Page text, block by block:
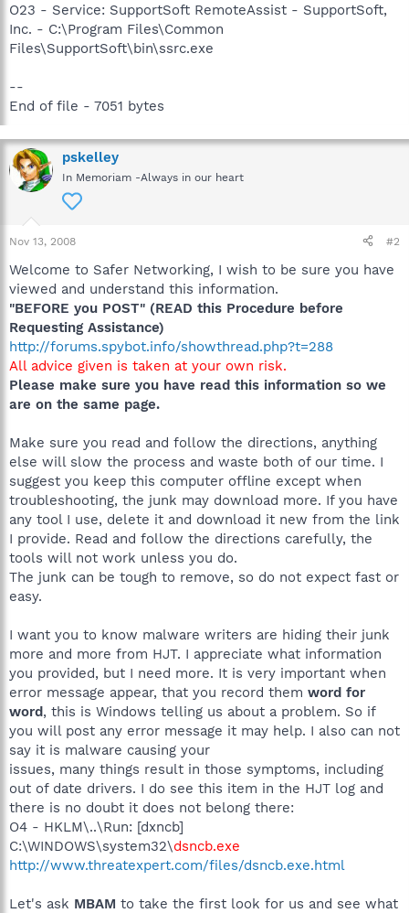
O23 - Service: SupportSoft RemoteAssist - SupportSoft,
Inc. - C:\Program Files\Common
Files\SupportSoft\bin\ssrc.exe
--
End of file - 7051 bytes
pskelley
In Memoriam -Always in our heart
Nov 13, 2008 #2
Welcome to Safer Networking, I wish to be sure you have
viewed and understand this information.
"BEFORE you POST" (READ this Procedure before
Requesting Assistance)
http://forums.spybot.info/showthread.php?t=288
All advice given is taken at your own risk.
Please make sure you have read this information so we
are on the same page.
Make sure you read and follow the directions, anything
else will slow the process and waste both of our time. I
suggest you keep this computer offline except when
troubleshooting, the junk may download more. If you have
any tool I use, delete it and download it new from the link
I provide. Read and follow the directions carefully, the
tools will not work unless you do.
The junk can be tough to remove, so do not expect fast or
easy.
I want you to know malware writers are hiding their junk
more and more from HJT. I appreciate what information
you provided, but I need more. It is very important when
error message appear, that you record them word for
word, this is Windows telling us about a problem. So if
you will post any error message it may help. I also can not
say it is malware causing your
issues, many things result in those symptoms, including
out of date drivers. I do see this item in the HJT log and
there is no doubt it does not belong there:
O4 - HKLM\..\Run: [dxncb]
C:\WINDOWS\system32\dsncb.exe
http://www.threatexpert.com/files/dsncb.exe.html
Let's ask MBAM to take the first look for us and see what